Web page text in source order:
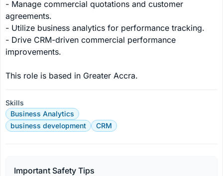
- Manage commercial quotations and customer
agreements.
- Utilize business analytics for performance tracking.
- Drive CRM-driven commercial performance
improvements.
This role is based in Greater Accra.
Skills
Business Analytics
business development
CRM
Important Safety Tips